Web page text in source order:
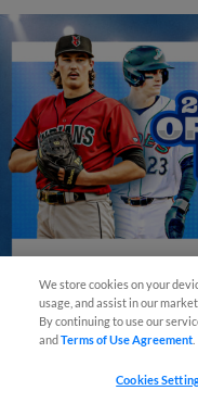
We store cookies on your
usage, and assist in our
By continuing to use our
andTerms of Use Agreement
Cookies